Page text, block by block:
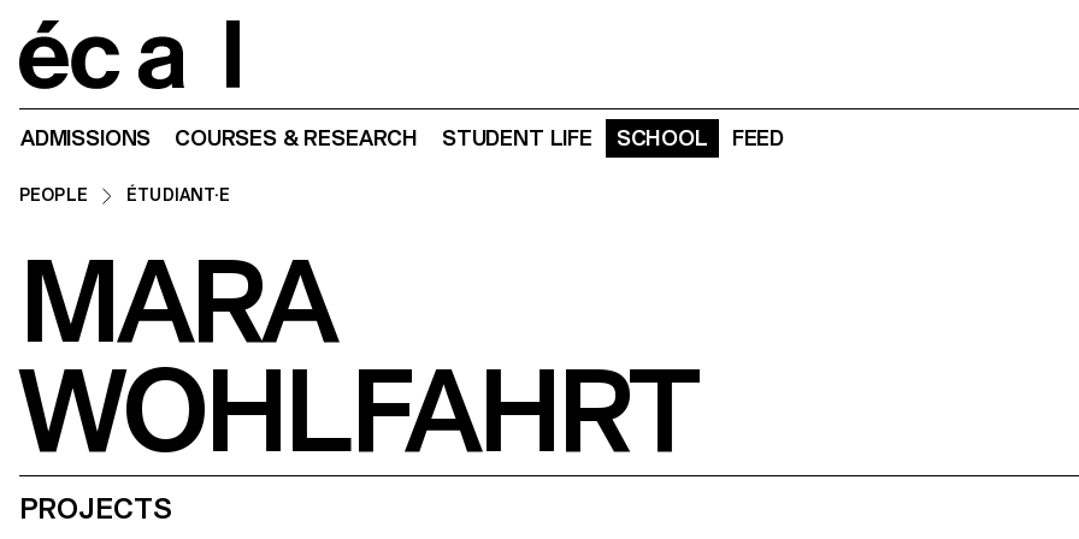
ADMISSIONS COURSES & RESEARCH STUDENT LIFE SCHOOL FEED
PEOPLE ÉTUDIANT·E
MARA
WOHLFAHRT
PROJECTS